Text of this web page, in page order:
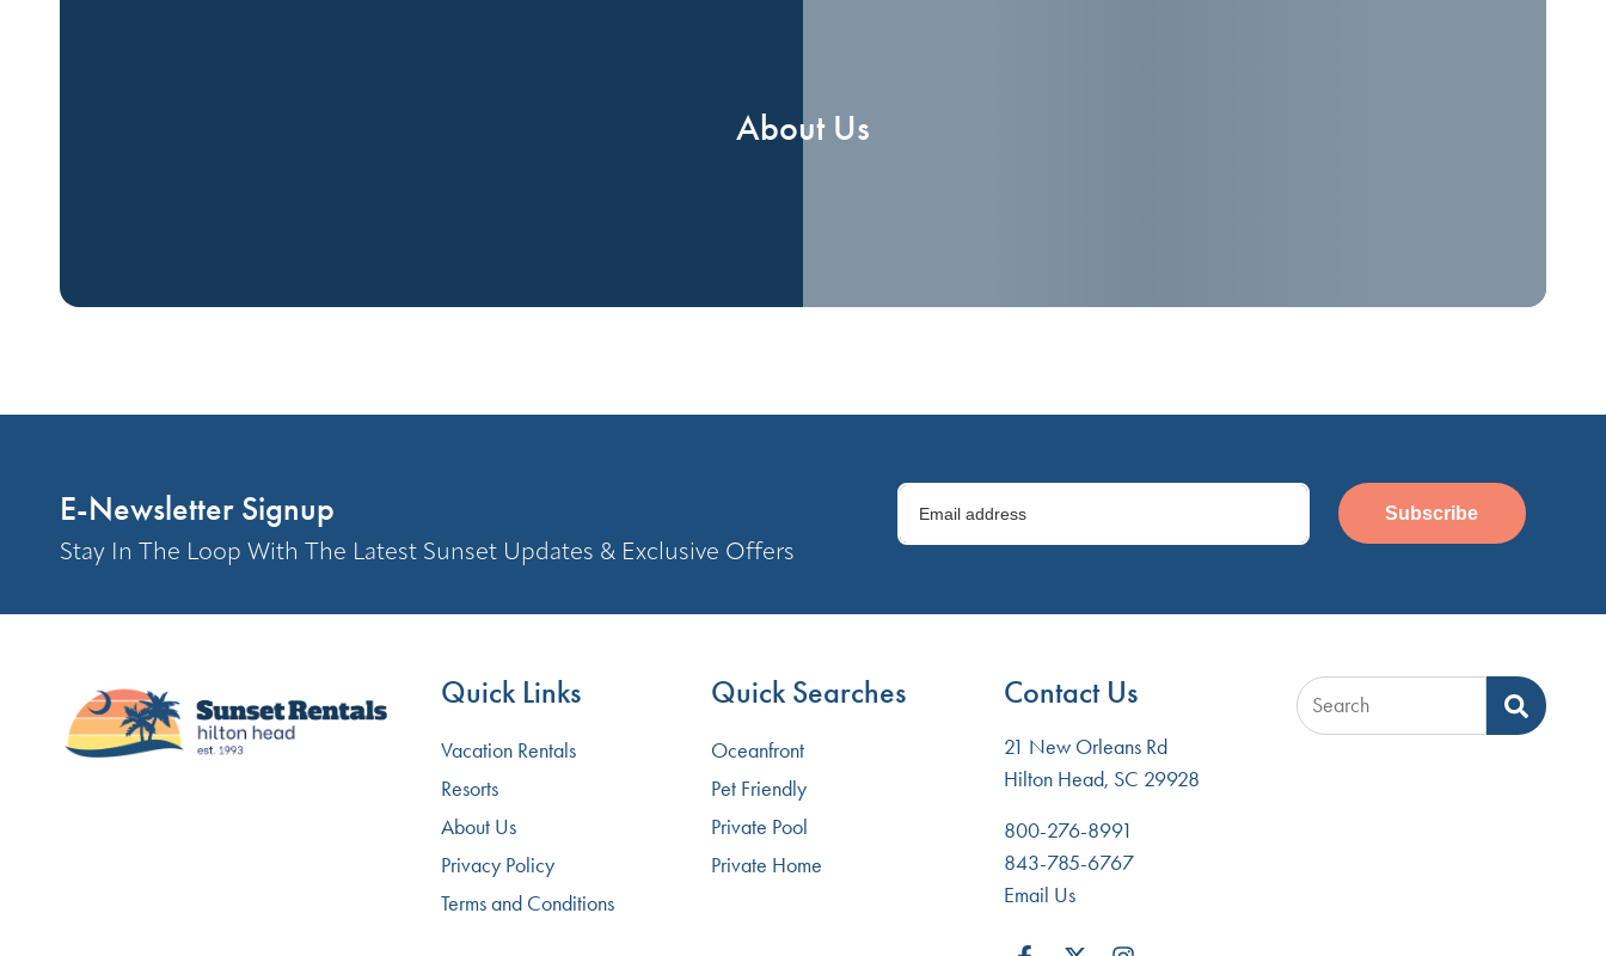
About Us
E-Newsletter Signup
Stay In The Loop With The Latest Sunset Updates & Exclusive Offers
Subscribe
Quick Links
Vacation Rentals
Resorts
About Us
Privacy Policy
Terms and Conditions
Quick Searches
Oceanfront
Pet Friendly
Private Pool
Private Home
Contact Us
21 New Orleans Rd
Hilton Head, SC 29928
800-276-8991
843-785-6767
Email Us
Search